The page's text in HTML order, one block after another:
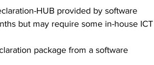
HUB provided by software
but may require some in-house ICT
package from a software